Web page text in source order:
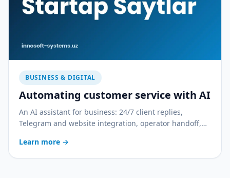
BUSINESS & DIGITAL
Automating customer service with AI
An AI assistant for business: 24/7 client replies,
Telegram and website integration, operator handoff,
Learn more →